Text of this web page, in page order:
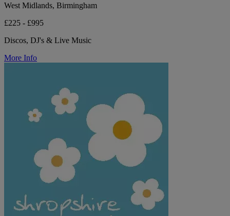
West Midlands, Birmingham
£225 - £995
Discos, DJ's & Live Music
More Info